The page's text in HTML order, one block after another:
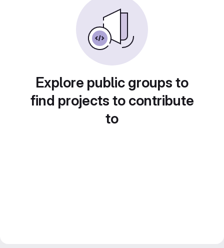
Explore public groups to
find projects to contribute
to